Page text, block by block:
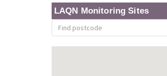
LAQN Monitoring Sites